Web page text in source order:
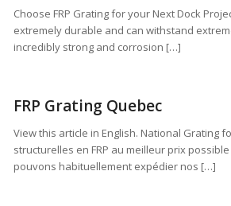
Choose FRP Grating for your Next Dock
extremely durable and can withstand
incredibly strong and corrosion […]
FRP Grating Quebec
View this article in English. National Grating
structurelles en FRP au meilleur prix
pouvons habituellement expédier nos […]